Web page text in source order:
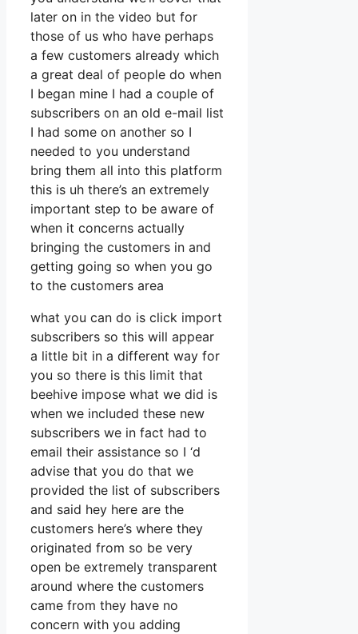
later on in the video but for
those of us who have perhaps
a few customers already which
a great deal of people do when
I began mine I had a couple of
subscribers on an old e-mail list
I had some on another so I
needed to you understand
bring them all into this platform
this is uh there’s an extremely
important step to be aware of
when it concerns actually
bringing the customers in and
getting going so when you go
to the customers area
what you can do is click import
subscribers so this will appear
a little bit in a different way for
you so there is this limit that
beehive impose what we did is
when we included these new
subscribers we in fact had to
email their assistance so I ‘d
advise that you do that we
provided the list of subscribers
and said hey here are the
customers here’s where they
originated from so be very
open be extremely transparent
around where the customers
came from they have no
concern with you adding